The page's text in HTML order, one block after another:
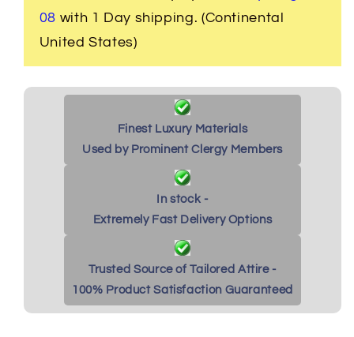
White/FuchsiaWhite/Fuchsia
08 with 1 Day shipping. (Continental
United States)
Finest Luxury Materials
Used by Prominent Clergy Members
In stock -
Extremely Fast Delivery Options
Trusted Source of Tailored Attire -
100% Product Satisfaction Guaranteed